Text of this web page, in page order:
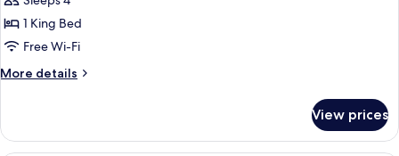
Suite,
1
King
Bed,
Accessible,
Corner
1 King Bed
Free Wi-Fi
More details
More
1
King
View prices